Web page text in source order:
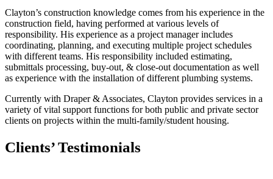
Clayton’s construction knowledge comes from his experience in the
construction field, having performed at various levels of
responsibility. His experience as a project manager includes
coordinating, planning, and executing multiple project schedules
with different teams. His responsibility included estimating,
submittals processing, buy-out, & close-out documentation as well
as experience with the installation of different plumbing systems.
Currently with Draper & Associates, Clayton provides services in a
variety of vital support functions for both public and private sector
clients on projects within the multi-family/student housing.
Clients’ Testimonials